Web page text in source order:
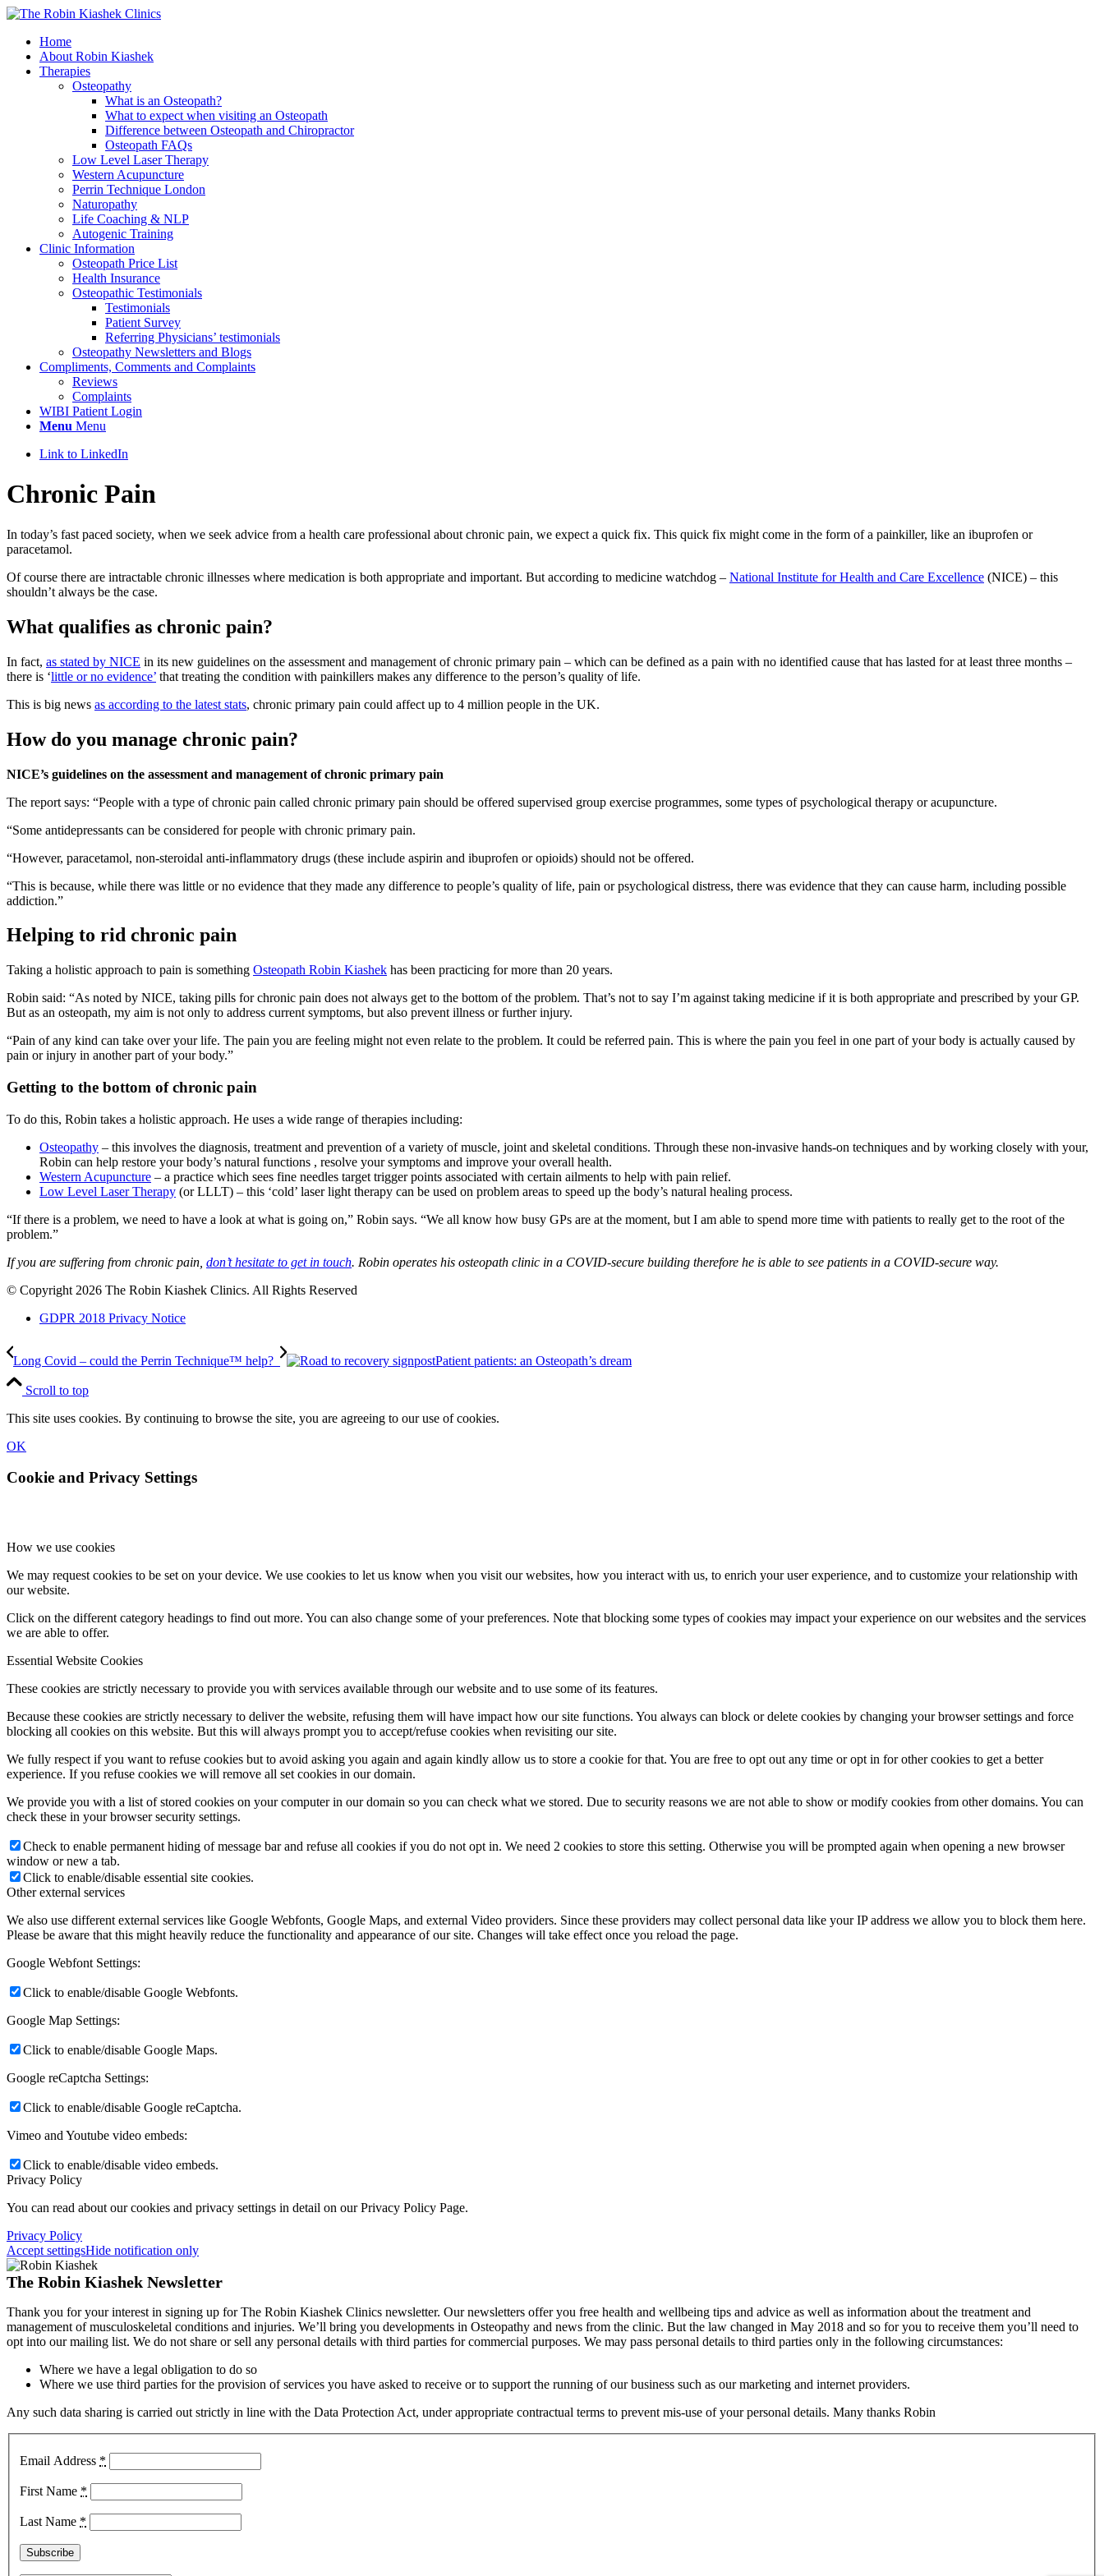
Home
About Robin Kiashek
Therapies
Osteopathy
What is an Osteopath?
What to expect when visiting an Osteopath
Difference between Osteopath and Chiropractor
Osteopath FAQs
Low Level Laser Therapy
Western Acupuncture
Perrin Technique London
Naturopathy
Life Coaching & NLP
Autogenic Training
Clinic Information
Osteopath Price List
Health Insurance
Osteopathic Testimonials
Testimonials
Patient Survey
Referring Physicians’ testimonials
Osteopathy Newsletters and Blogs
Compliments, Comments and Complaints
Reviews
Complaints
WIBI Patient Login
Menu Menu
Link to LinkedIn
Chronic Pain
In today’s fast paced society, when we seek advice from a health care professional about chronic pain, we expect a quick fix. This quick fix might come in the form of a painkiller, like an ibuprofen or
paracetamol.
Of course there are intractable chronic illnesses where medication is both appropriate and important. But according to medicine watchdog – National Institute for Health and Care Excellence (NICE) – this
shouldn’t always be the case.
What qualifies as chronic pain?
In fact, as stated by NICE in its new guidelines on the assessment and management of chronic primary pain – which can be defined as a pain with no identified cause that has lasted for at least three months –
there is ‘little or no evidence’ that treating the condition with painkillers makes any difference to the person’s quality of life.
This is big news as according to the latest stats, chronic primary pain could affect up to 4 million people in the UK.
How do you manage chronic pain?
NICE’s guidelines on the assessment and management of chronic primary pain
The report says: “People with a type of chronic pain called chronic primary pain should be offered supervised group exercise programmes, some types of psychological therapy or acupuncture.
“Some antidepressants can be considered for people with chronic primary pain.
“However, paracetamol, non-steroidal anti-inflammatory drugs (these include aspirin and ibuprofen or opioids) should not be offered.
“This is because, while there was little or no evidence that they made any difference to people’s quality of life, pain or psychological distress, there was evidence that they can cause harm, including possible
addiction.”
Helping to rid chronic pain
Taking a holistic approach to pain is something Osteopath Robin Kiashek has been practicing for more than 20 years.
Robin said: “As noted by NICE, taking pills for chronic pain does not always get to the bottom of the problem. That’s not to say I’m against taking medicine if it is both appropriate and prescribed by your GP.
But as an osteopath, my aim is not only to address current symptoms, but also prevent illness or further injury.
“Pain of any kind can take over your life. The pain you are feeling might not even relate to the problem. It could be referred pain. This is where the pain you feel in one part of your body is actually caused by
pain or injury in another part of your body.”
Getting to the bottom of chronic pain
To do this, Robin takes a holistic approach. He uses a wide range of therapies including:
Osteopathy – this involves the diagnosis, treatment and prevention of a variety of muscle, joint and skeletal conditions. Through these non-invasive hands-on techniques and by working closely with your,
Robin can help restore your body’s natural functions , resolve your symptoms and improve your overall health.
Western Acupuncture – a practice which sees fine needles target trigger points associated with certain ailments to help with pain relief.
Low Level Laser Therapy (or LLLT) – this ‘cold’ laser light therapy can be used on problem areas to speed up the body’s natural healing process.
“If there is a problem, we need to have a look at what is going on,” Robin says. “We all know how busy GPs are at the moment, but I am able to spend more time with patients to really get to the root of the
problem.”
If you are suffering from chronic pain, don’t hesitate to get in touch. Robin operates his osteopath clinic in a COVID-secure building therefore he is able to see patients in a COVID-secure way.
© Copyright 2026 The Robin Kiashek Clinics. All Rights Reserved
GDPR 2018 Privacy Notice
Long Covid – could the Perrin Technique™ help? Patient patients: an Osteopath’s dream
Scroll to top
This site uses cookies. By continuing to browse the site, you are agreeing to our use of cookies.
OK
Cookie and Privacy Settings
How we use cookies
We may request cookies to be set on your device. We use cookies to let us know when you visit our websites, how you interact with us, to enrich your user experience, and to customize your relationship with
our website.
Click on the different category headings to find out more. You can also change some of your preferences. Note that blocking some types of cookies may impact your experience on our websites and the services
we are able to offer.
Essential Website Cookies
These cookies are strictly necessary to provide you with services available through our website and to use some of its features.
Because these cookies are strictly necessary to deliver the website, refusing them will have impact how our site functions. You always can block or delete cookies by changing your browser settings and force
blocking all cookies on this website. But this will always prompt you to accept/refuse cookies when revisiting our site.
We fully respect if you want to refuse cookies but to avoid asking you again and again kindly allow us to store a cookie for that. You are free to opt out any time or opt in for other cookies to get a better
experience. If you refuse cookies we will remove all set cookies in our domain.
We provide you with a list of stored cookies on your computer in our domain so you can check what we stored. Due to security reasons we are not able to show or modify cookies from other domains. You can
check these in your browser security settings.
Check to enable permanent hiding of message bar and refuse all cookies if you do not opt in. We need 2 cookies to store this setting. Otherwise you will be prompted again when opening a new browser
window or new a tab.
Click to enable/disable essential site cookies.
Other external services
We also use different external services like Google Webfonts, Google Maps, and external Video providers. Since these providers may collect personal data like your IP address we allow you to block them here.
Please be aware that this might heavily reduce the functionality and appearance of our site. Changes will take effect once you reload the page.
Google Webfont Settings:
Click to enable/disable Google Webfonts.
Google Map Settings:
Click to enable/disable Google Maps.
Google reCaptcha Settings:
Click to enable/disable Google reCaptcha.
Vimeo and Youtube video embeds:
Click to enable/disable video embeds.
Privacy Policy
You can read about our cookies and privacy settings in detail on our Privacy Policy Page.
Privacy Policy
Accept settingsHide notification only
The Robin Kiashek Newsletter
Thank you for your interest in signing up for The Robin Kiashek Clinics newsletter. Our newsletters offer you free health and wellbeing tips and advice as well as information about the treatment and
management of musculoskeletal conditions and injuries. We’ll bring you developments in Osteopathy and news from the clinic. But the law changed in May 2018 and so for you to receive them you’ll need to
opt into our mailing list. We do not share or sell any personal details with third parties for commercial purposes. We may pass personal details to third parties only in the following circumstances:
Where we have a legal obligation to do so
Where we use third parties for the provision of services you have asked to receive or to support the running of our business such as our marketing and internet providers.
Any such data sharing is carried out strictly in line with the Data Protection Act, under appropriate contractual terms to prevent mis-use of your personal details. Many thanks Robin
Email Address *
First Name *
Last Name *